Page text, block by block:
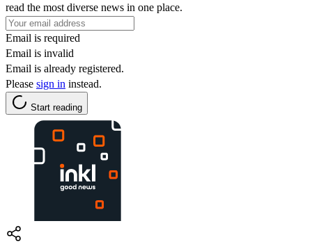
read the most diverse news in one place.
Email is required
Email is invalid
Email is already registered.
Please sign in instead.
Start reading